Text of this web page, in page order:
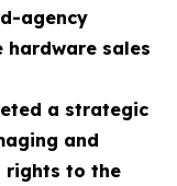
agency
sales
a strategic
and
rights to the